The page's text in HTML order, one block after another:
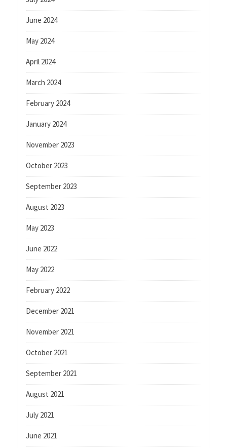
June 2024
May 2024
April 2024
March 2024
February 2024
January 2024
November 2023
October 2023
September 2023
August 2023
May 2023
June 2022
May 2022
February 2022
December 2021
November 2021
October 2021
September 2021
August 2021
July 2021
June 2021